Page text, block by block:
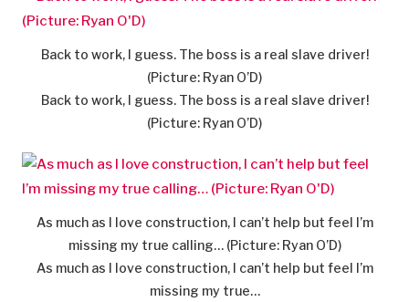
Back to work, I guess. The boss is a real slave driver!
(Picture: Ryan O’D)
Back to work, I guess. The boss is a real slave driver!
(Picture: Ryan O’D)
As much as I love construction, I can’t help but feel I’m
missing my true calling… (Picture: Ryan O’D)
As much as I love construction, I can’t help but feel I’m
missing my true…